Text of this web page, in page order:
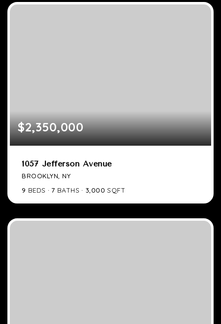
$2,350,000
1057 Jefferson Avenue
BROOKLYN, NY
9 BEDS 7 BATHS 3,000 SQFT